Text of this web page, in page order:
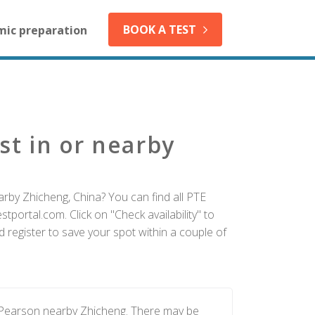
preparation BOOK A TEST
in or nearby
Zhicheng, China? You can find all PTE
Click on "Check availability" to
register to save your spot within a couple of
nearby Zhicheng. There may be